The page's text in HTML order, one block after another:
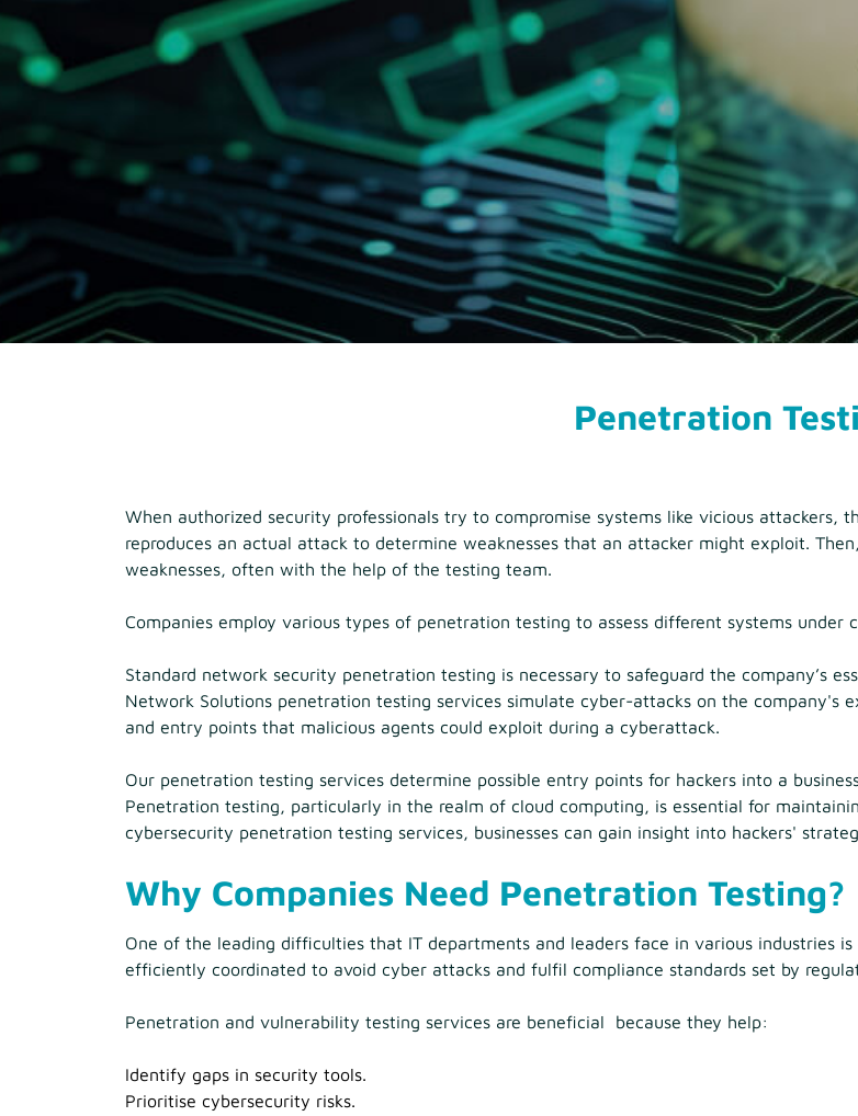
Penetration
When authorized security professionals try to compromise systems like vicious
reproduces an actual attack to determine weaknesses that an attacker might exploit.
weaknesses, often with the help of the testing team.
Companies employ various types of penetration testing to assess different systems under
Standard network security penetration testing is necessary to safeguard the company’s
Network Solutions penetration testing services simulate cyber-attacks on the company's
and entry points that malicious agents could exploit during a cyberattack.
Our penetration testing services determine possible entry points for hackers into a
Penetration testing, particularly in the realm of cloud computing, is essential for
cybersecurity penetration testing services, businesses can gain insight into hackers'
Why Companies Need Penetration Testing?
One of the leading difficulties that IT departments and leaders face in various industries
efficiently coordinated to avoid cyber attacks and fulfil compliance standards set by
Penetration and vulnerability testing services are beneficial because they help:
Identify gaps in security tools.
Prioritise cybersecurity risks.